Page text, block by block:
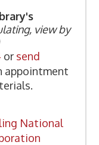
view by
or send
appointment
National